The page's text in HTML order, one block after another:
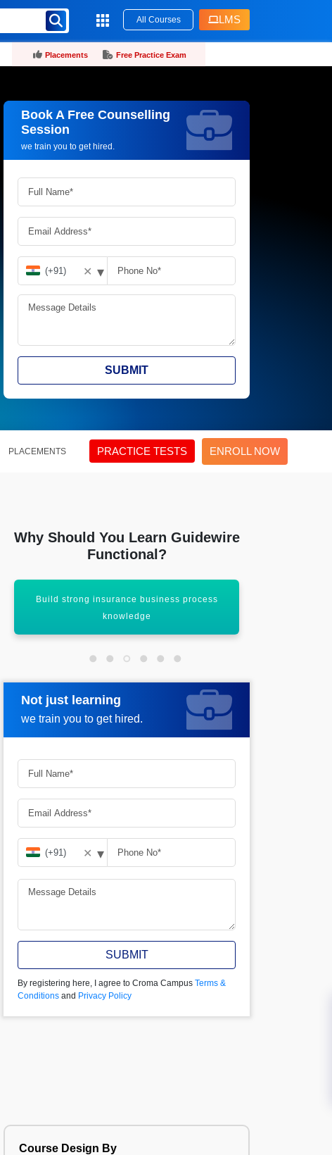
All Courses LMS
Placements Free Practice Exam
Book A Free Counselling
Session
we train you to get hired.
Request more information_
✕ ▾
SUBMIT
PLACEMENTS PRACTICE TESTS ENROLL NOW
Why Should You Learn Guidewire
Functional?
Build strong insurance business process
knowledge
Not just learning
we train you to get hired.
Request more information
✕ ▾
SUBMIT
By registering here, I agree to Croma Campus Terms &
Conditions and Privacy Policy
Course Design By